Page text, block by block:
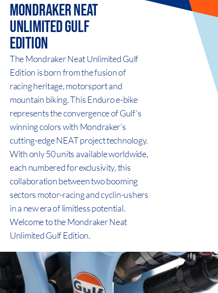
MONDRAKER NEAT
UNLIMITEDGULF
EDITION
The Mondraker Neat Unlimited Gulf
Edition is born from the fusion of
racing heritage, motorsport and
mountain biking. This Enduro e-bike
represents the convergence of Gulf’s
winning colors with Mondraker’s
cutting-edge NEAT project technology.
With only 50 units available worldwide,
each numbered for exclusivity, this
collaboration between two booming
sectors motor-racing and cyclin-ushers
in a new era of limitless potential.
Welcome to the Mondraker Neat
Unlimited Gulf Edition.